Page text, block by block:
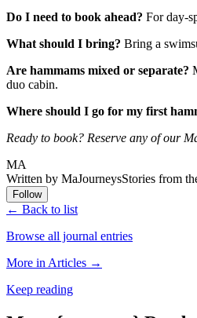
Do I need to book ahead? For day-
What should I bring? Bring a
Are hammams mixed or separate?
duo cabin.
Where should I go for my first
Ready to book? Reserve any of our
MA
Written by MaJourneysStories from
Follow
← Back to list
Browse all journal entries
More in Articles →
Keep reading